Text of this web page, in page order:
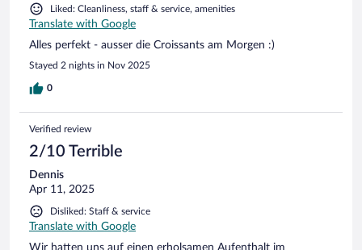
Liked: Cleanliness, staff & service, amenities
Translate with Google
Alles perfekt - ausser die Croissants am Morgen :)
Stayed 2 nights in Nov 2025
0
Verified review
2/10 Terrible
Dennis
Apr 11, 2025
Disliked: Staff & service
Translate with Google
Wir hatten uns auf einen erholsamen Aufenthalt im